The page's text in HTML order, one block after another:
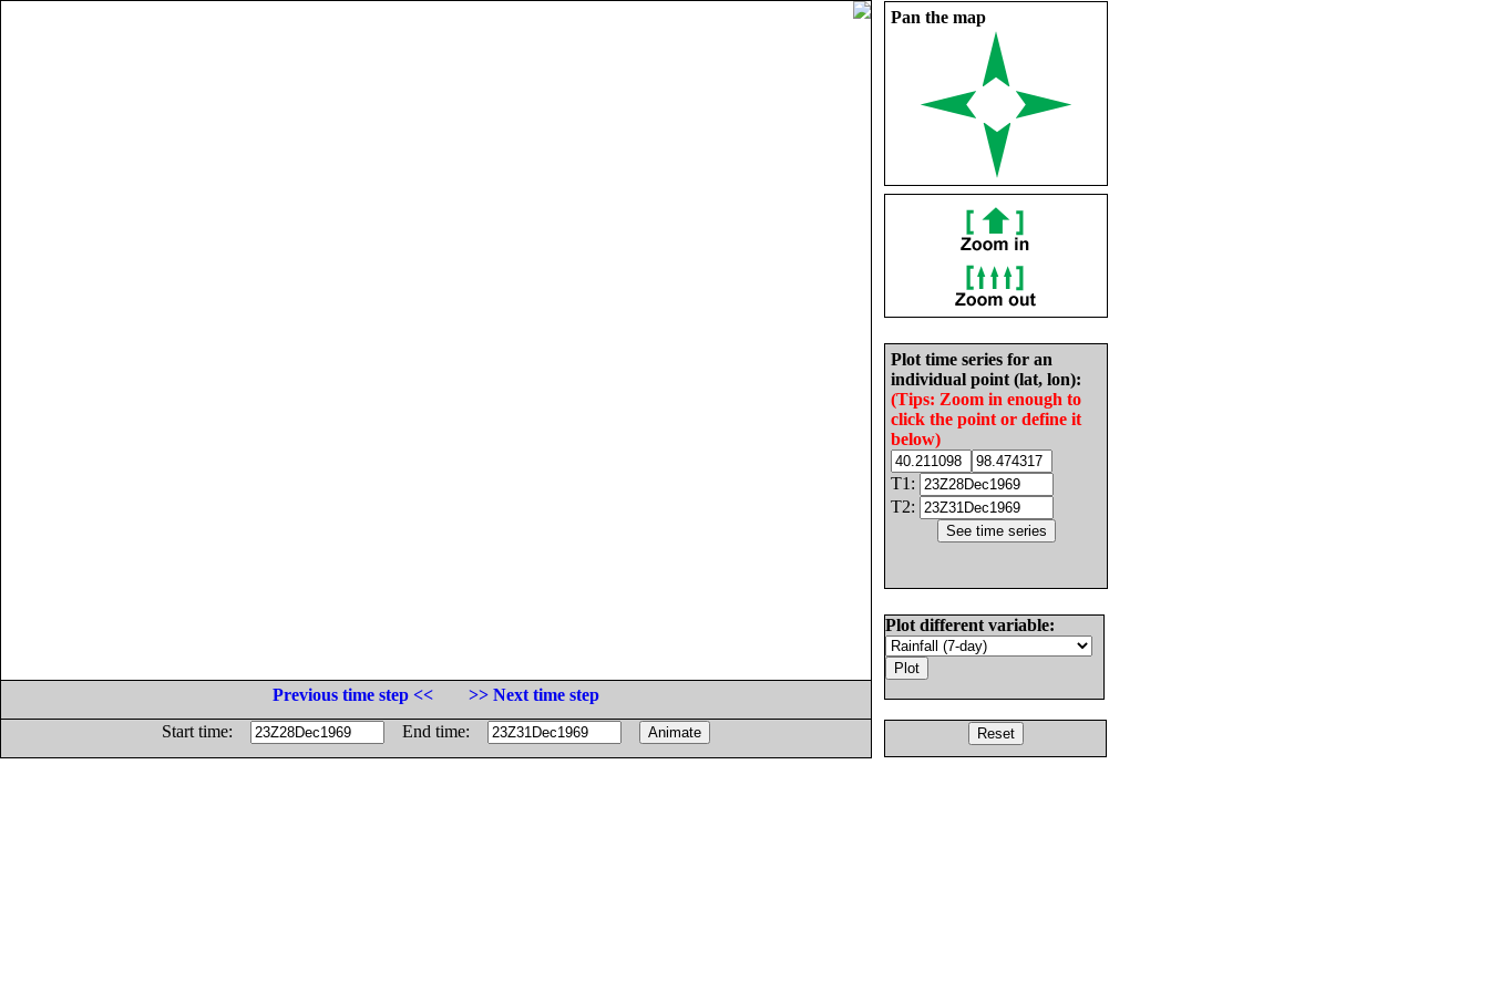
Pan the map
Plot time series for an
individual point (lat, lon):
(Tips: Zoom in enough to
click the point or define it
below)
T1:
T2:
Plot different variable:
Previous time step <<
>> Next time step
Start time:
End time: